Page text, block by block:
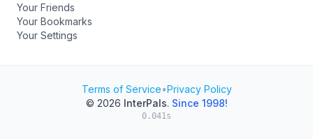
Your Friends
Your Bookmarks
Your Settings
Terms of Service•Privacy Policy
© 2026 InterPals. Since 1998!
0.041s